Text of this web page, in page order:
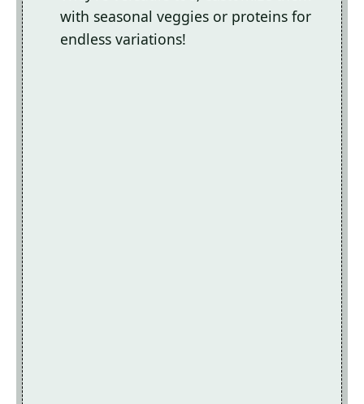
with seasonal veggies or proteins for
endless variations!